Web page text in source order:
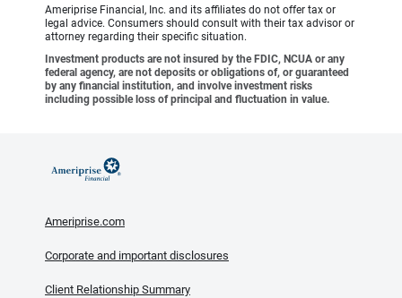
Ameriprise Financial, Inc. and its affiliates do not offer tax or
legal advice. Consumers should consult with their tax advisor or
attorney regarding their specific situation.
Investment products are not insured by the FDIC, NCUA or any
federal agency, are not deposits or obligations of, or guaranteed
by any financial institution, and involve investment risks
including possible loss of principal and fluctuation in value.
Ameriprise.com
Corporate and important disclosures
Client Relationship Summary